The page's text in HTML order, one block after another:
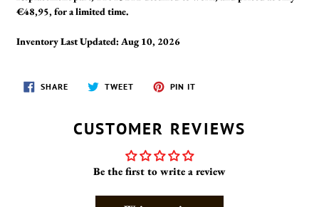
€48,95, for a limited time.
Inventory Last Updated: Aug 10, 2026
SHARESHARE
ON
TWEETTWEET
PIN IT
CUSTOMER REVIEWS
Be the first to write a review